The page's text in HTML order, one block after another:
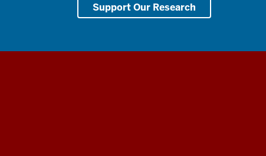
Support Our Research